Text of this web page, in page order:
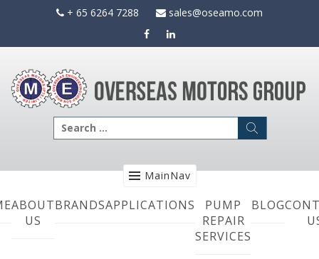
+ 65 6264 7288 sales@oseamo.com
Search
for:
MainNav
ABOUT
US
BRANDSAPPLICATIONS
PUMP
REPAIR
SERVICES
BLOG